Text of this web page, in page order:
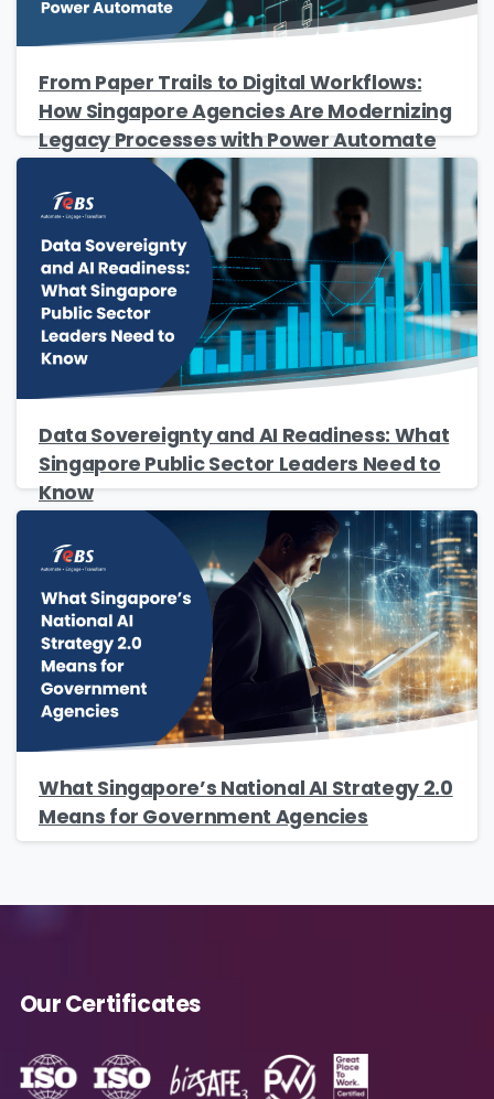
From Paper Trails to Digital Workflows:
How Singapore Agencies Are Modernizing
Legacy Processes with Power Automate
Data Sovereignty and AI Readiness: What
Singapore Public Sector Leaders Need to
Know
What Singapore’s National AI Strategy 2.0
Means for Government Agencies
Our Certificates
Please Fill The Form To Download
The Resource
Name*
Job Title
Company Name
Phone/Mobile*
Please enter OTP*